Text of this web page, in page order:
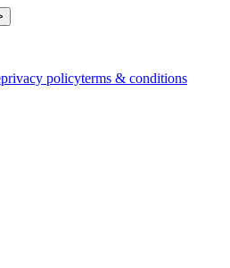
privacy policyterms & conditions